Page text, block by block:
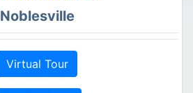
Noblesville
Virtual Tour